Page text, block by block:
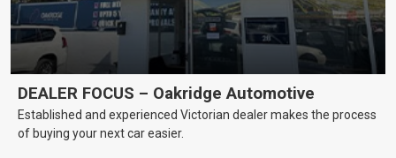
DEALER FOCUS – Oakridge Automotive
Established and experienced Victorian dealer makes the process
of buying your next car easier.